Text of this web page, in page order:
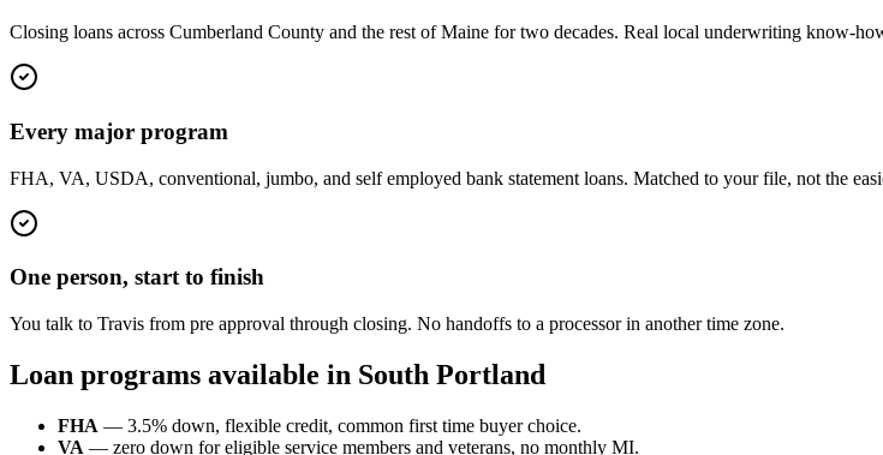
Closing loans across Cumberland County and the rest of Maine for two decades. Real local underwriting know-
Every major program
FHA, VA, USDA, conventional, jumbo, and self employed bank statement loans. Matched to your file, not the
One person, start to finish
You talk to Travis from pre approval through closing. No handoffs to a processor in another time zone.
Loan programs available in South Portland
FHA — 3.5% down, flexible credit, common first time buyer choice.
VA — zero down for eligible service members and veterans, no monthly MI.